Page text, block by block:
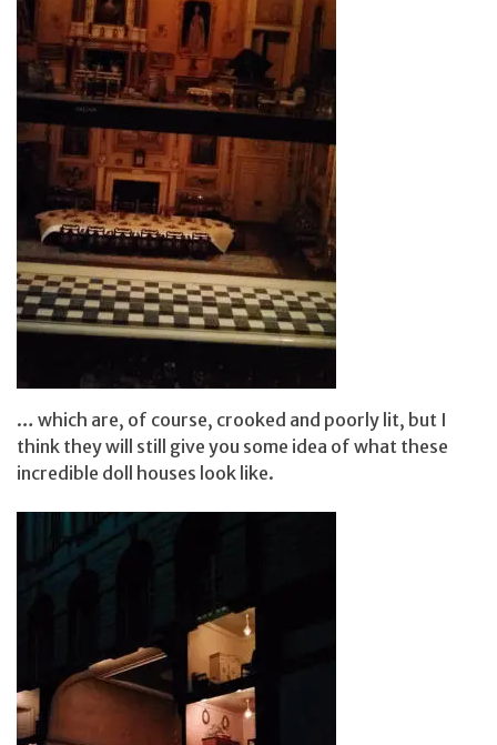
… which are, of course, crooked and poorly lit, but I
think they will still give you some idea of what these
incredible doll houses look like.